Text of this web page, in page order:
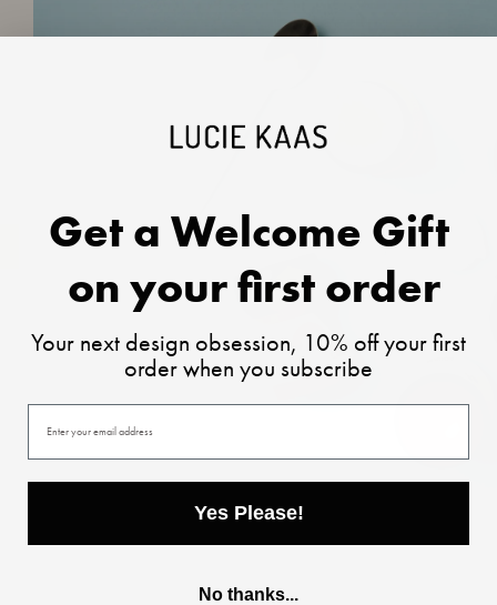
Get a Welcome Gift
on your first order
Your next design obsession, 10% off your first
order when you subscribe
Your email
Yes Please!
No thanks...